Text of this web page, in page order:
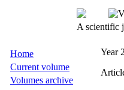
A scientific
Home
Current volume
Volumes archive
Year